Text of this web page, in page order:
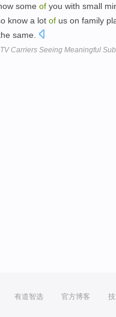
some of you with small
know a lot of us on family
same.
Carriers Seeing Meaningful
有道智选 官方博客